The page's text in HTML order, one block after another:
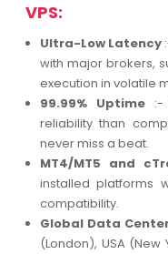
VPS:
Ultra-Low Latency
with major brokers,
execution in volatile
99.99% Uptime :-
reliability than
never miss a beat.
MT4/MT5 and
installed platforms
compatibility.
Global Data
(London), USA (New